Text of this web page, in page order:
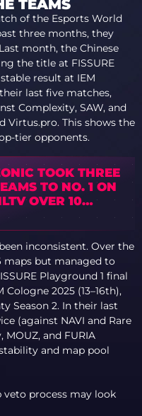
TEAMS
of the Esports World
three months, they
month, the Chinese
the title at FISSURE
result at IEM
last five matches,
Complexity, SAW, and
Virtus.pro. This shows the
tier opponents.
TOOK THREE
TO NO. 1 ON
OVER 10
YEARS
inconsistent. Over the
maps but managed to
Playground 1 final
2025 (13–16th),
Season 2. In their last
(against NAVI and Rare
and FURIA
and map pool
process may look